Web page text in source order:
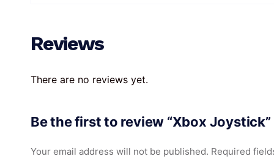
Reviews
There are no reviews yet.
Be the first to review “Xbox Joystick”
Your email address will not be published. Required